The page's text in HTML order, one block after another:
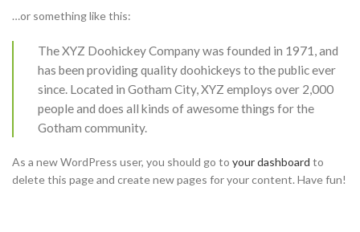
…or something like this:
The XYZ Doohickey Company was founded in 1971, and
has been providing quality doohickeys to the public ever
since. Located in Gotham City, XYZ employs over 2,000
people and does all kinds of awesome things for the
Gotham community.
As a new WordPress user, you should go to your dashboard to
delete this page and create new pages for your content. Have fun!